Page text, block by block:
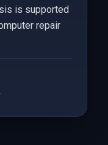
is supported
repair